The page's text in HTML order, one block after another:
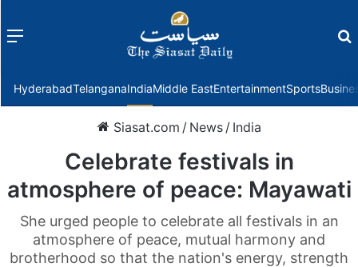
Menu
HyderabadTelanganaIndiaMiddle EastEntertainmentSports
Siasat.com / News / India
Celebrate festivals in
atmosphere of peace: Mayawati
She urged people to celebrate all festivals in an
atmosphere of peace, mutual harmony and
brotherhood so that the nation's energy, strength